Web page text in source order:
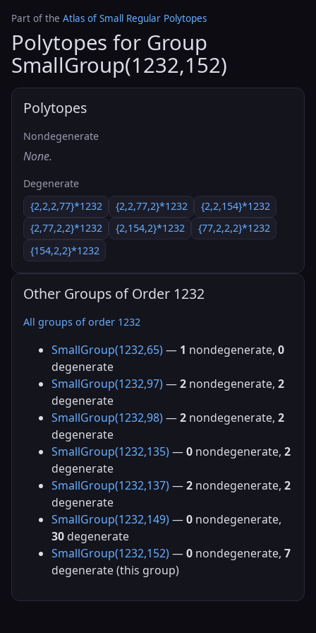
Part of the Atlas of Small Regular Polytopes
Polytopes for Group
SmallGroup(1232,152)
Polytopes
Nondegenerate
None.
Degenerate
{2,2,2,77}*1232
{2,2,77,2}*1232
{2,2,154}*1232
{2,77,2,2}*1232
{2,154,2}*1232
{77,2,2,2}*1232
{154,2,2}*1232
Other Groups of Order 1232
All groups of order 1232
SmallGroup(1232,65) — 1 nondegenerate, 0
degenerate
SmallGroup(1232,97) —2 nondegenerate, 2
degenerate
SmallGroup(1232,98) —2 nondegenerate, 2
degenerate
SmallGroup(1232,135) —0 nondegenerate, 2
degenerate
SmallGroup(1232,137) —2 nondegenerate, 2
degenerate
SmallGroup(1232,149) —0 nondegenerate,
30 degenerate
SmallGroup(1232,152) —0 nondegenerate, 7
degenerate (this group)